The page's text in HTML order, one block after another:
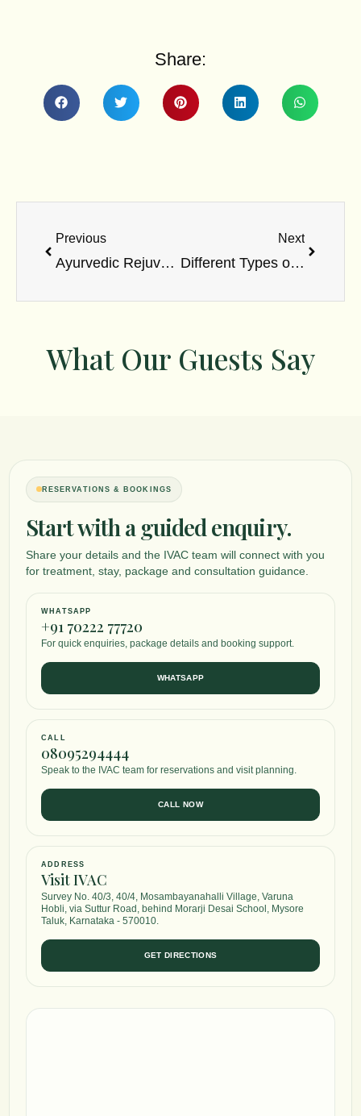
Share:
Previous
Ayurvedic Rejuvenation Therapies for Long-Term Vitality
Next
Different Types of Ayurvedic Massage Therapies
What Our Guests Say
RESERVATIONS & BOOKINGS
Start with a guided enquiry.
Share your details and the IVAC team will connect with you
for treatment, stay, package and consultation guidance.
WHATSAPP
+91 70222 77720
For quick enquiries, package details and booking support.
WHATSAPP
CALL
08095294444
Speak to the IVAC team for reservations and visit planning.
CALL NOW
ADDRESS
Visit IVAC
Survey No. 40/3, 40/4, Mosambayanahalli Village, Varuna
Hobli, via Suttur Road, behind Morarji Desai School, Mysore
Taluk, Karnataka - 570010.
GET DIRECTIONS